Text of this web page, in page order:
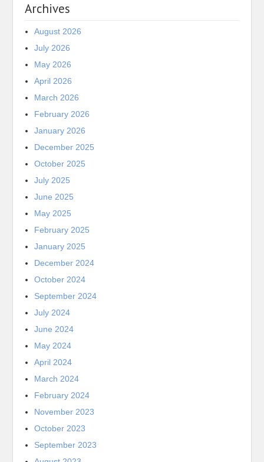
Archives
August 2026
July 2026
May 2026
April 2026
March 2026
February 2026
January 2026
December 2025
October 2025
July 2025
June 2025
May 2025
February 2025
January 2025
December 2024
October 2024
September 2024
July 2024
June 2024
May 2024
April 2024
March 2024
February 2024
November 2023
October 2023
September 2023